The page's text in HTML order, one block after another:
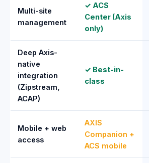
Multi-site
management
✓ ACS
Center (Axis
only)
Deep Axis-
native
integration
(Zipstream,
ACAP)
✓ Best-in-
class
Mobile + web
access
AXIS
Companion +
ACS mobile